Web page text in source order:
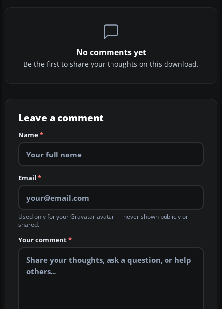
No comments yet
Be the first to share your thoughts on this download.
Leave a comment
Name*
Email *
Used only for your Gravatar avatar — never shown publicly or
shared.
Your comment*